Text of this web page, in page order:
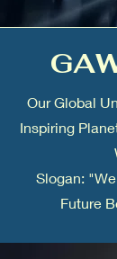
Our Global
Inspiring
Slogan:
Future